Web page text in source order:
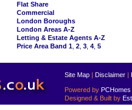
Flat Share
Commercial
London Boroughs
London Areas A-Z
Letting & Estate Agents A-Z
Price Area Band 1 2 3 4 5
Site Map | Disclaimer |
Powered by PCHomes
Designed & Built by